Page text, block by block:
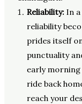
Reliability:In a
reliability
prides itself
punctuality
early
ride back
reach your